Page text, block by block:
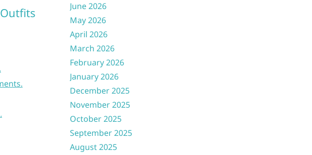
June 2026
May 2026
April 2026
March 2026
February 2026
January 2026
December 2025
November 2025
October 2025
September 2025
August 2025